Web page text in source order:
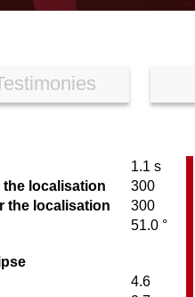
1.1 s
the localisation
300
the localisation
300
51.0 °
4.6